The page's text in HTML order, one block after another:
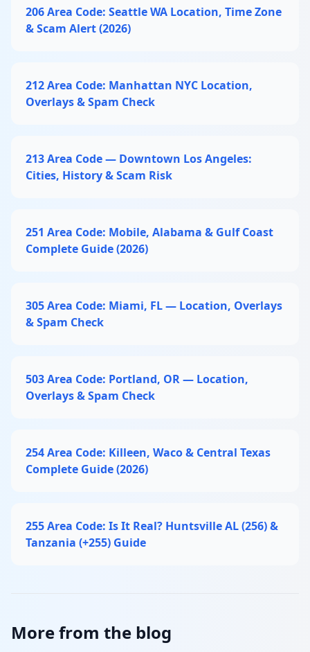
206 Area Code: Seattle WA Location, Time Zone
& Scam Alert (2026)
212 Area Code: Manhattan NYC Location,
Overlays & Spam Check
213 Area Code — Downtown Los Angeles:
Cities, History & Scam Risk
251 Area Code: Mobile, Alabama & Gulf Coast
Complete Guide (2026)
305 Area Code: Miami, FL — Location, Overlays
& Spam Check
503 Area Code: Portland, OR — Location,
Overlays & Spam Check
254 Area Code: Killeen, Waco & Central Texas
Complete Guide (2026)
255 Area Code: Is It Real? Huntsville AL (256) &
Tanzania (+255) Guide
More from the blog